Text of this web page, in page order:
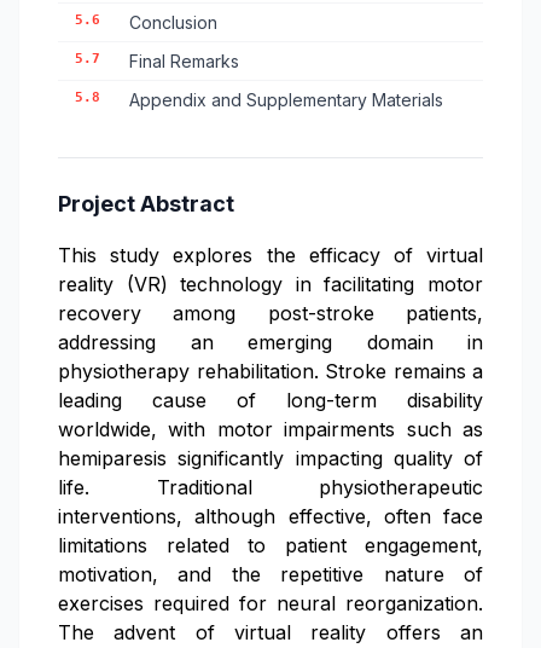
5.6 Conclusion
5.7 Final Remarks
5.8 Appendix and Supplementary Materials
Project Abstract
This study explores the efficacy of virtual
reality (VR) technology in facilitating motor
recovery among post-stroke patients,
addressing an emerging domain in
physiotherapy rehabilitation. Stroke remains a
leading cause of long-term disability
worldwide, with motor impairments such as
hemiparesis significantly impacting quality of
life. Traditional physiotherapeutic
interventions, although effective, often face
limitations related to patient engagement,
motivation, and the repetitive nature of
exercises required for neural reorganization.
The advent of virtual reality offers an